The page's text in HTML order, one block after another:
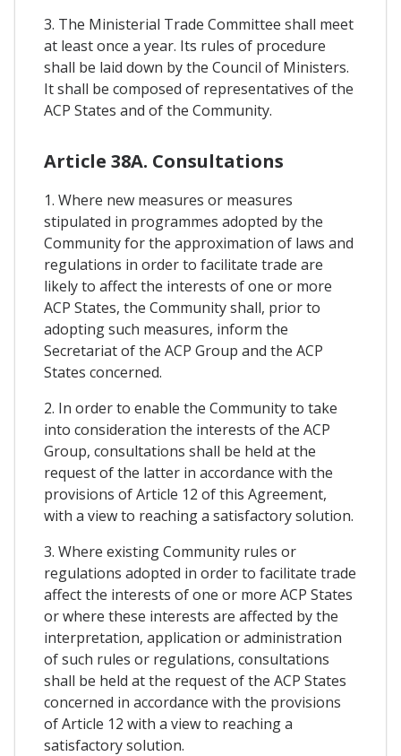
3. The Ministerial Trade Committee shall meet
at least once a year. Its rules of procedure
shall be laid down by the Council of Ministers.
It shall be composed of representatives of the
ACP States and of the Community.
Article 38A. Consultations
1. Where new measures or measures
stipulated in programmes adopted by the
Community for the approximation of laws and
regulations in order to facilitate trade are
likely to affect the interests of one or more
ACP States, the Community shall, prior to
adopting such measures, inform the
Secretariat of the ACP Group and the ACP
States concerned.
2. In order to enable the Community to take
into consideration the interests of the ACP
Group, consultations shall be held at the
request of the latter in accordance with the
provisions of Article 12 of this Agreement,
with a view to reaching a satisfactory solution.
3. Where existing Community rules or
regulations adopted in order to facilitate trade
affect the interests of one or more ACP States
or where these interests are affected by the
interpretation, application or administration
of such rules or regulations, consultations
shall be held at the request of the ACP States
concerned in accordance with the provisions
of Article 12 with a view to reaching a
satisfactory solution.